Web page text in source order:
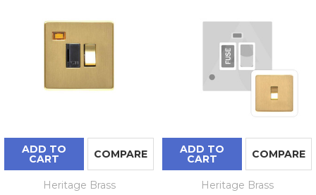
ADD TO
CART COMPARE
Heritage Brass
ADD TO
CART COMPARE
Heritage Brass